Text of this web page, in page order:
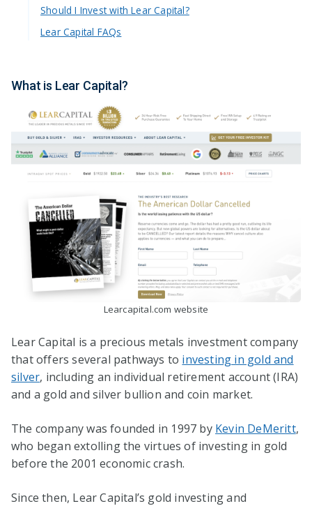
Should I Invest with Lear Capital?
Lear Capital FAQs
What is Lear Capital?
Learcapital.com website
Lear Capital is a precious metals investment company
that offers several pathways to investing in gold and
silver, including an individual retirement account (IRA)
and a gold and silver bullion and coin market.
The company was founded in 1997 by Kevin DeMeritt,
who began extolling the virtues of investing in gold
before the 2001 economic crash.
Since then, Lear Capital’s gold investing and